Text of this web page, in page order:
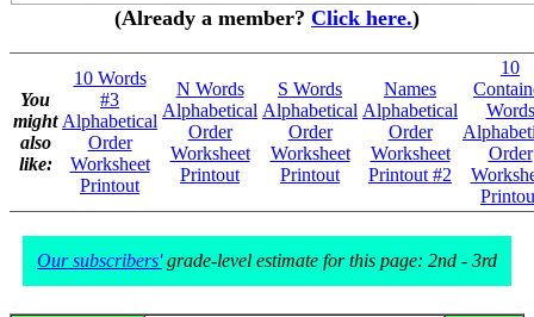
(Already a member? Click here.)
You
might
also
like:
10 Words
#3
Alphabetical
Order
Worksheet
Printout
N Words
Alphabetical
Order
Worksheet
Printout
S Words
Alphabetical
Order
Worksheet
Printout
Names
Alphabetical
Order
Worksheet
Printout #2
10
Words
Order
Our subscribers'grade-level estimate for this page: 2nd - 3rd